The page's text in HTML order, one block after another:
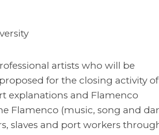
artists who will be
for the closing activity
explanations and Flamenco
Flamenco (music, song and
slaves and port workers